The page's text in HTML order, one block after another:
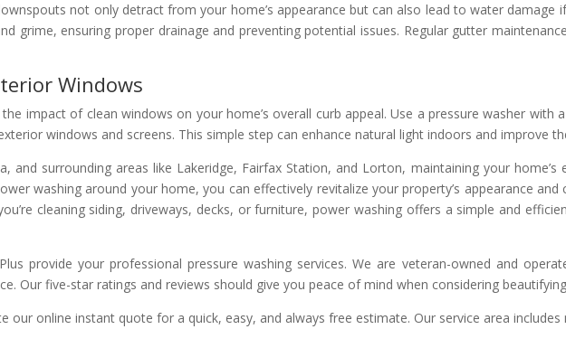
not only detract from your home’s appearance but can also lead to water damage
grime, ensuring proper drainage and preventing potential issues. Regular gutter
Windows
the impact of clean windows on your home’s overall curb appeal. Use a pressure washer
windows and screens. This simple step can enhance natural light indoors and improve
and surrounding areas like Lakeridge, Fairfax Station, and Lorton, maintaining your
washing around your home, you can effectively revitalize your property’s appearance
cleaning siding, driveways, decks, or furniture, power washing offers a simple and
provide your professional pressure washing services. We are veteran-owned and
Our five-star ratings and reviews should give you peace of mind when considering
our online instant quote for a quick, easy, and always free estimate. Our service area